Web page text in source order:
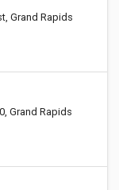
Grand Rapids
Grand Rapids